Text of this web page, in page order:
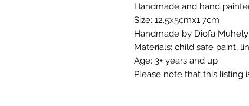
Handmade and hand
Size: 12.5x5cmx1.7cm
Handmade by Diofa
Materials: child safe paint,
Age: 3+ years and up
Please note that this listing